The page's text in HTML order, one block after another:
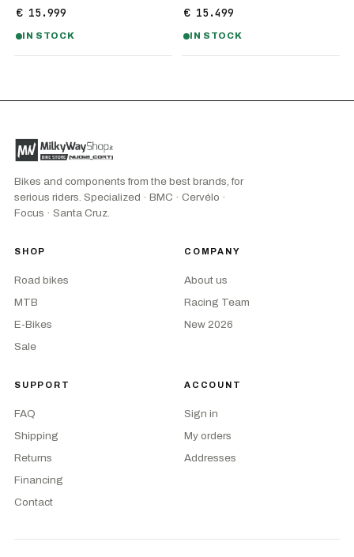
€ 15.999
IN STOCK
€ 15.499
IN STOCK
Bikes and components from the best brands, for
serious riders. Specialized · BMC · Cervélo ·
Focus · Santa Cruz.
SHOP
Road bikes
MTB
E-Bikes
Sale
COMPANY
About us
Racing Team
New 2026
SUPPORT
FAQ
Shipping
Returns
Financing
Contact
ACCOUNT
Sign in
My orders
Addresses